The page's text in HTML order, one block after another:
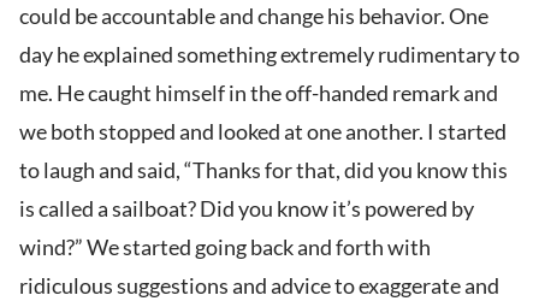
could be accountable and change his behavior. One
day he explained something extremely rudimentary to
me. He caught himself in the off-handed remark and
we both stopped and looked at one another. I started
to laugh and said, “Thanks for that, did you know this
is called a sailboat? Did you know it’s powered by
wind?” We started going back and forth with
ridiculous suggestions and advice to exaggerate and